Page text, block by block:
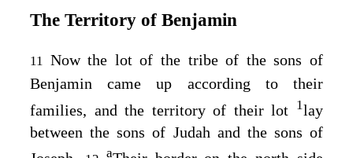
The Territory of Benjamin
11 Now the lot of the tribe of the sons of
Benjamin came up according to their
families, and the territory of their lot 1lay
between the sons of Judah and the sons of
a